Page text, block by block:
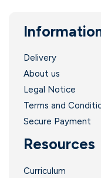
Delivery
About us
Legal Notice
Terms and
Secure Payment
Resources
Curriculum